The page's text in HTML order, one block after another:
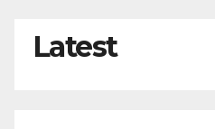
Latest